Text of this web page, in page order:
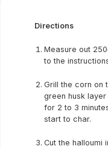
Directions
Measure out
to the
Grill the corn on
green husk
for 2 to 3
start to char.
Cut the halloumi